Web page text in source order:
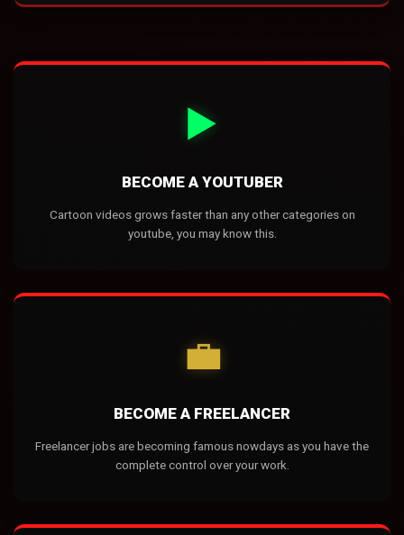
▶️
BECOME A YOUTUBER
Cartoon videos grows faster than any other categories on
youtube, you may know this.
💼
BECOME A FREELANCER
Freelancer jobs are becoming famous nowdays as you have the
complete control over your work.